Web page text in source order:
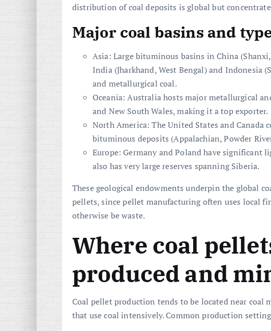
distribution of coal deposits is global but
Major coal basins and
Asia: Large bituminous basins in China
India (Jharkhand, West Bengal) and Indonesia
and metallurgical coal.
Oceania: Australia hosts major metallurgical
and New South Wales, making it a top exporter.
North America: The United States and
bituminous deposits (Appalachian, Powder
Europe: Germany and Poland have significant
also has very large reserves spanning Siberia.
These geological endowments underpin the global
pellets, since pellet manufacturing often uses local
otherwise be waste.
Where coal
produced and
Coal pellet production tends to be located near
that use coal intensively. Common production